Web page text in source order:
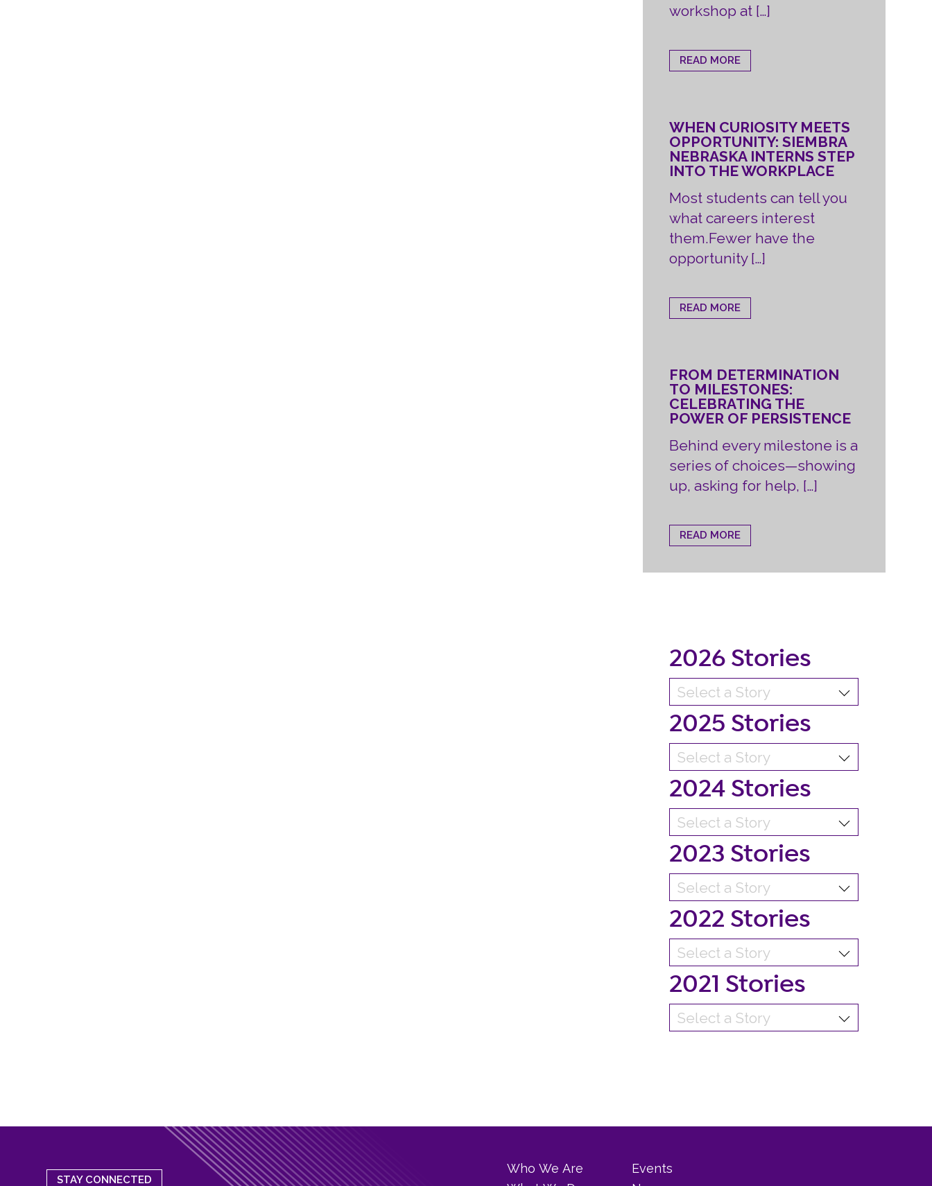
workshop at […]
READ MORE
WHEN CURIOSITY MEETS
OPPORTUNITY: SIEMBRA
NEBRASKA INTERNS STEP
INTO THE WORKPLACE
Most students can tell you
what careers interest
them.Fewer have the
opportunity […]
READ MORE
FROM DETERMINATION
TO MILESTONES:
CELEBRATING THE
POWER OF PERSISTENCE
Behind every milestone is a
series of choices—showing
up, asking for help, […]
READ MORE
2026 Stories
2025 Stories
2024 Stories
2023 Stories
2022 Stories
2021 Stories
STAY CONNECTED
Who We Are
Events